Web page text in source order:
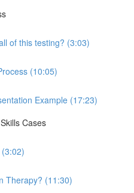
of this testing? (3:03)
(10:05)
Example (17:23)
Cases
Therapy? (11:30)